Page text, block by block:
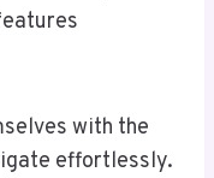
with the
effortlessly.